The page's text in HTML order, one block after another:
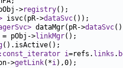
>registry
isvc(pR->dataSvc
dataMgr(pR->dataSvc
pObj->linkMgr
i=refs. links .
>getLink(*i